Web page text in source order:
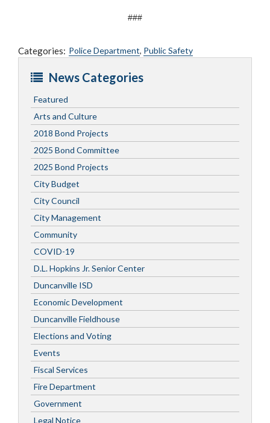
###
Categories: Police Department, Public Safety
News Categories
Featured
Arts and Culture
2018 Bond Projects
2025 Bond Committee
2025 Bond Projects
City Budget
City Council
City Management
Community
COVID-19
D.L. Hopkins Jr. Senior Center
Duncanville ISD
Economic Development
Duncanville Fieldhouse
Elections and Voting
Events
Fiscal Services
Fire Department
Government
Legal Notice